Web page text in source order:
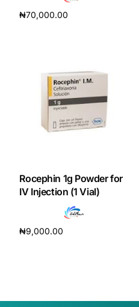
₦70,000.00
Rocephin 1g Powder for
IV Injection (1 Vial)
₦9,000.00